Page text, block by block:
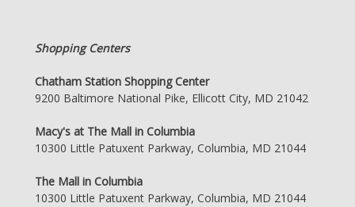
Shopping Centers
Chatham Station Shopping Center
9200 Baltimore National Pike, Ellicott City, MD 21042
Macy's at The Mall in Columbia
10300 Little Patuxent Parkway, Columbia, MD 21044
The Mall in Columbia
10300 Little Patuxent Parkway, Columbia, MD 21044